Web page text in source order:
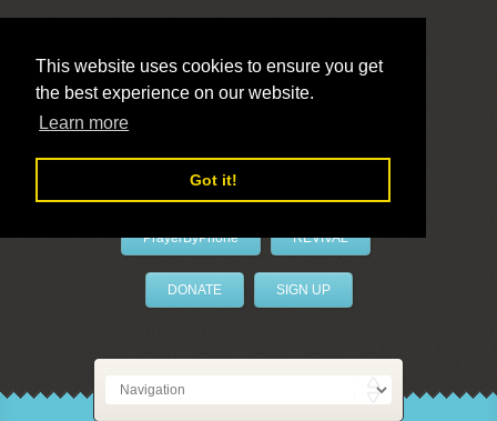
This website uses cookies to ensure you get
the best experience on our website.
Learn more
Got it!
LivePrayer
PrayerByPhone REVIVAL
DONATE SIGN UP